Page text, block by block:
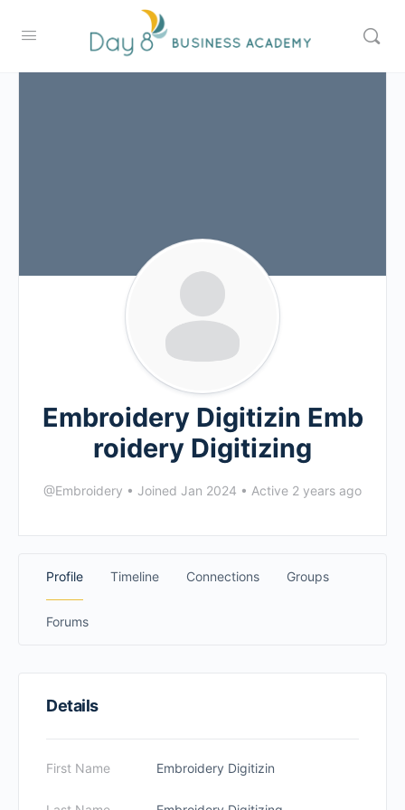
Embroidery Digitizin Emb
roidery Digitizing
@Embroidery • Joined Jan 2024 • Active 2 years ago
Profile Timeline Connections Groups
Forums
Details
First Name Embroidery Digitizin